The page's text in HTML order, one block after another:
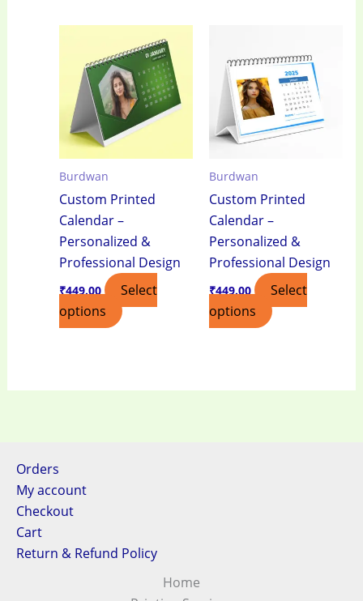
Burdwan
Custom Printed
Calendar –
Personalized &
Professional Design
₹449.00
Select
options
Burdwan
Custom Printed
Calendar –
Personalized &
Professional Design
₹449.00
Select
options
Orders
My account
Checkout
Cart
Return & Refund Policy
Home